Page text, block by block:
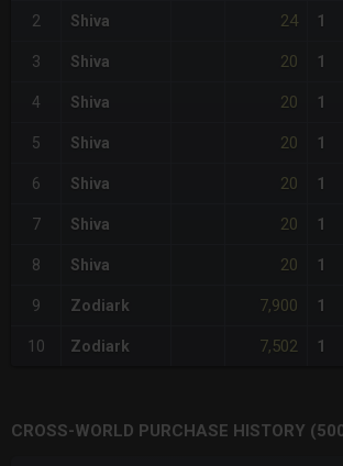
2 Shiva 24 1
3 Shiva 20 1
4 Shiva 20 1
5 Shiva 20 1
6 Shiva 20 1
7 Shiva 20 1
8 Shiva 20 1
9 Zodiark 7,900 1
10 Zodiark 7,502 1
CROSS-WORLD PURCHASE HISTORY